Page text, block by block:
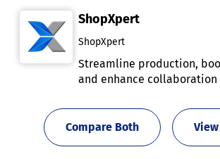
ShopXpert
ShopXpert
Streamline production,
and enhance collaboration
Compare Both